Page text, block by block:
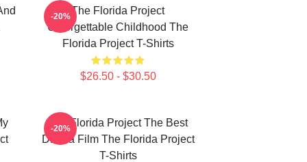
The Florida Project
Unforgettable Childhood The
Florida Project T-Shirts
$26.50 - $30.50
-20%
The Florida Project The Best
Drama Film The Florida Project
T-Shirts
-20%